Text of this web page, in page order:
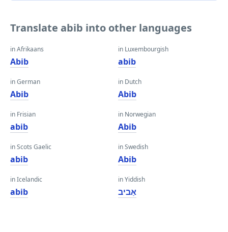
Translate abib into other languages
in Afrikaans
Abib
in German
Abib
in Frisian
abib
in Scots Gaelic
abib
in Icelandic
abib
in Luxembourgish
abib
in Dutch
Abib
in Norwegian
Abib
in Swedish
Abib
in Yiddish
אַביב